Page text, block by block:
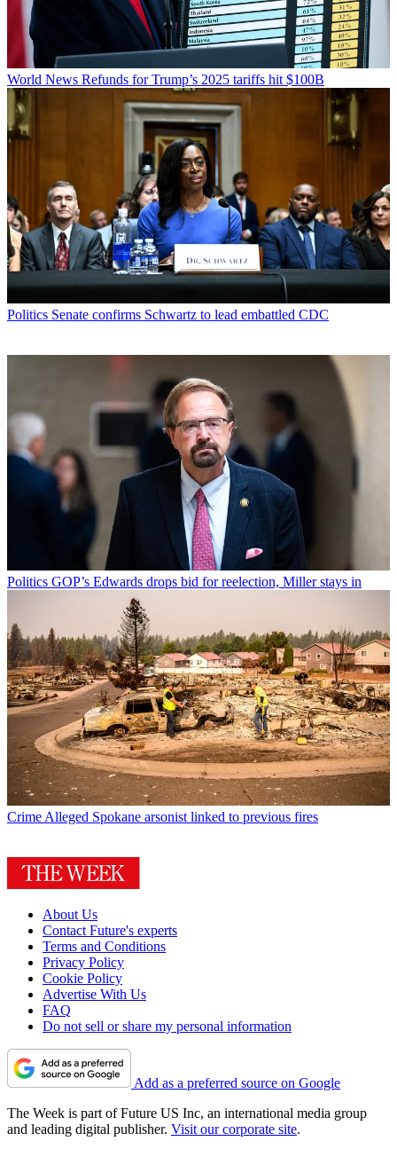
World News Refunds for Trump’s 2025 tariffs hit $100B
Politics Senate confirms Schwartz to lead embattled CDC
Politics GOP’s Edwards drops bid for reelection, Miller stays in
Crime Alleged Spokane arsonist linked to previous fires
About Us
Contact Future's experts
Terms and Conditions
Privacy Policy
Cookie Policy
Advertise With Us
FAQ
Do not sell or share my personal information
Add as a preferred source on Google
The Week is part of Future US Inc, an international media group
and leading digital publisher. Visit our corporate site.